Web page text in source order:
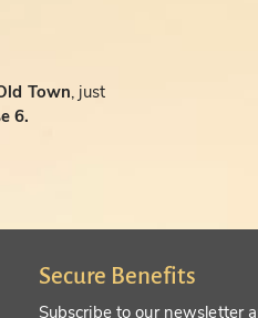
Town, just
6.
Secure Benefits
Subscribe to our newsletter